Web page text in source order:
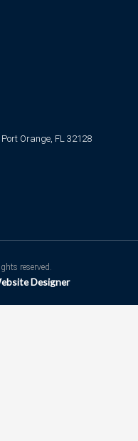
Orange, FL 32128
reserved.
Designer